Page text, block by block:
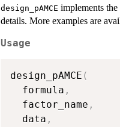
design_pAMCE implements
details. More examples are
Usage
design_pAMCE (
  formula
,
  factor_name
,
  data
,